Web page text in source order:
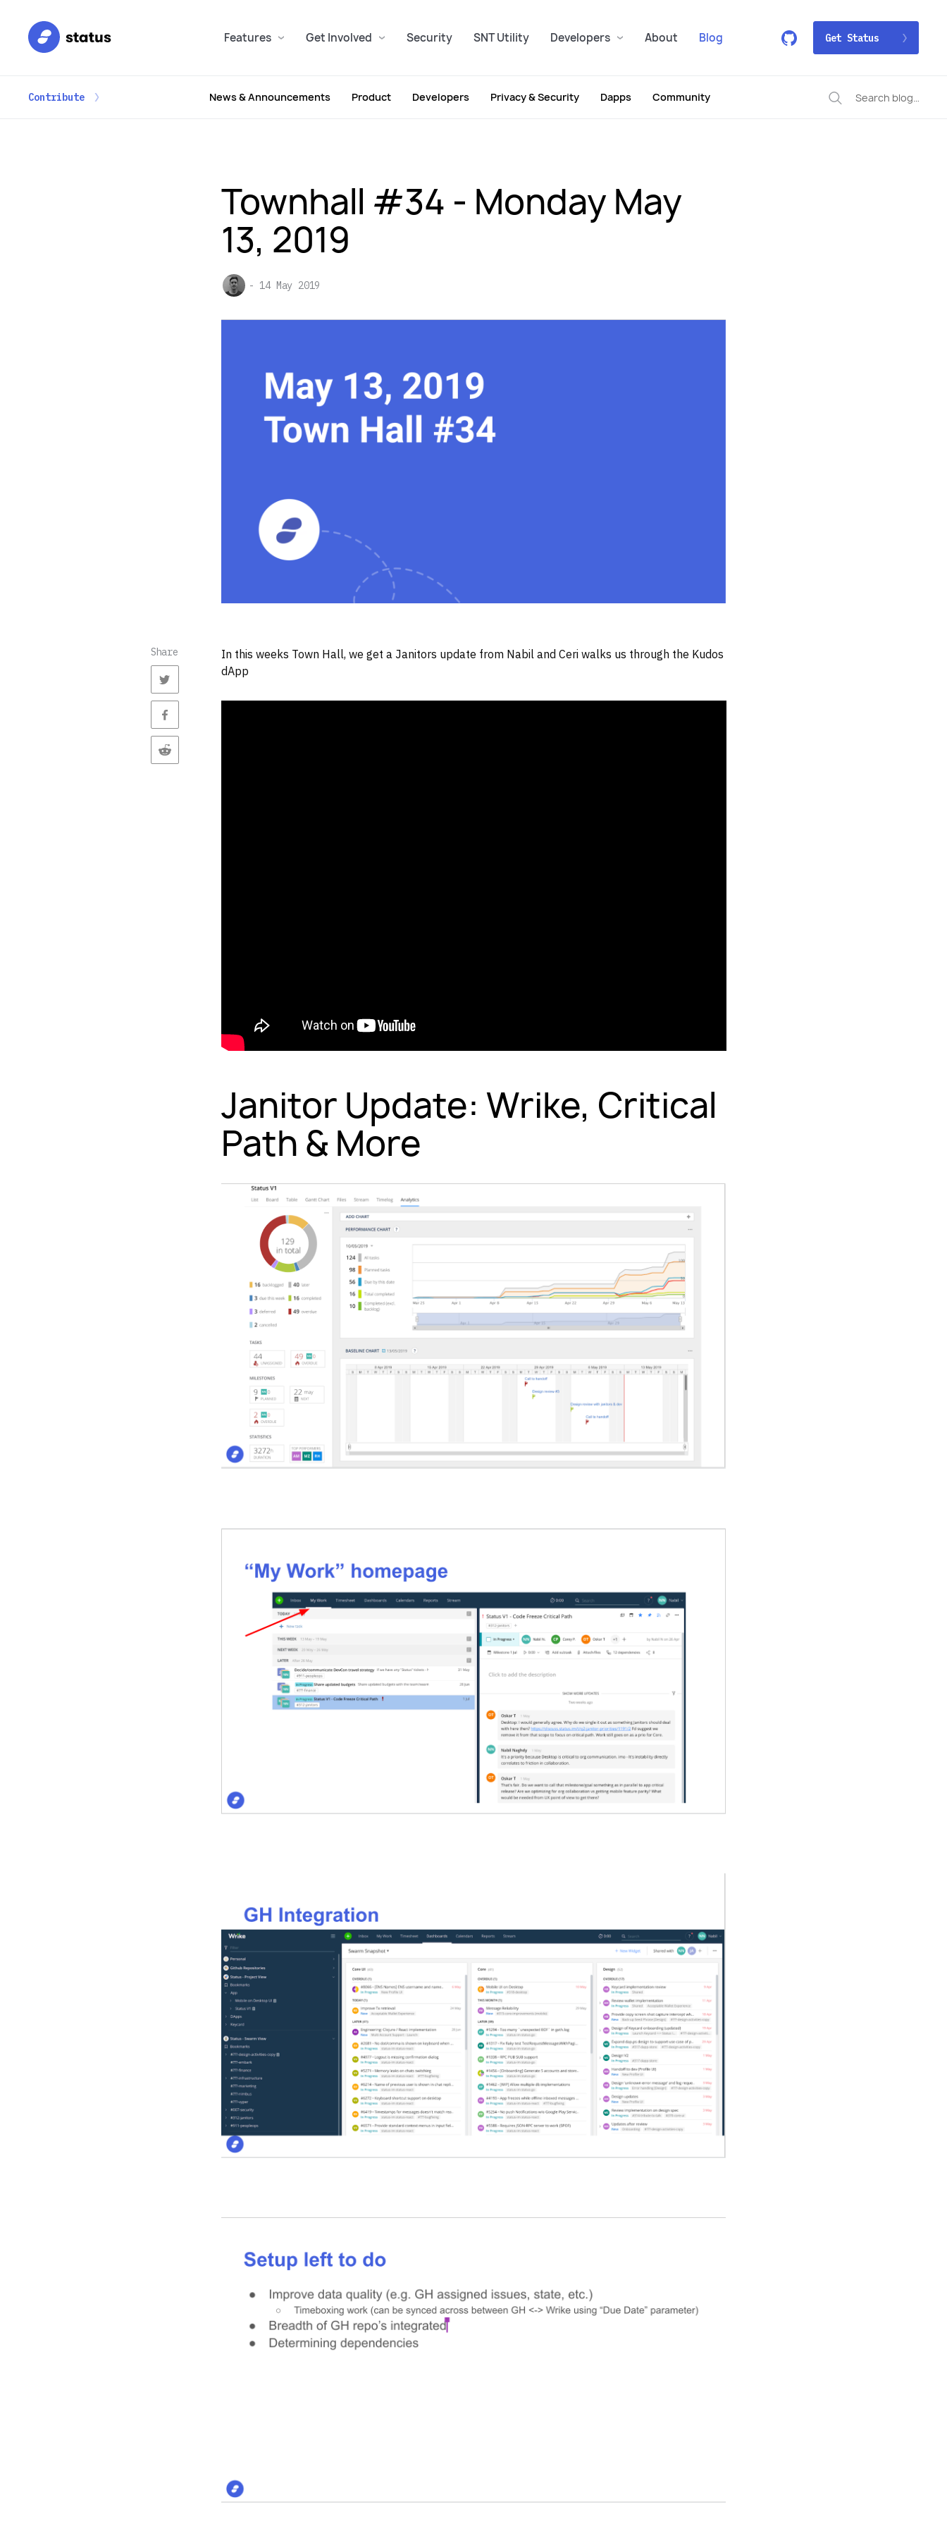
Features Get Involved Security SNT Utility Developers About Blog Get Status
Contribute News & Announcements Product Developers Privacy & Security Dapps Community
Townhall #34 - Monday May
13, 2019
14 May 2019
In this weeks Town Hall, we get a Janitors update from Nabil and Ceri walks us through the Kudos
dApp
Janitor Update: Wrike, Critical
Path & More
Share